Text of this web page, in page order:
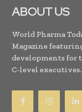
ABOUT US
World Pharma
Magazine
developments for
C-level executives.